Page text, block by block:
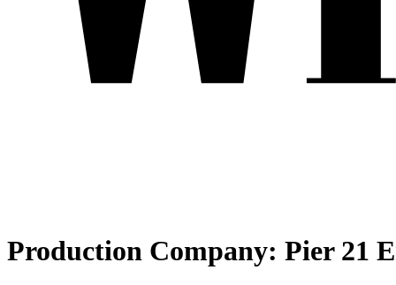
The Wilders
Production Company: Pier 21